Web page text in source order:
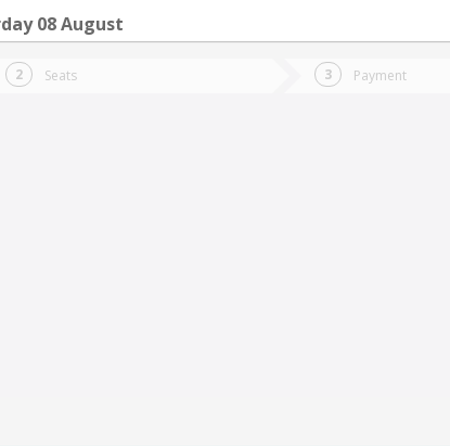
08 August
Seats Payment